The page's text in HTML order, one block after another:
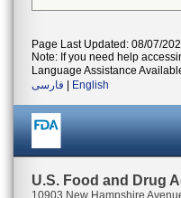
Page Last Updated: 08/07/
Note: If you need help
Language Assistance
فارسی
English
U.S. Food and Drug
10903 New Hampshire